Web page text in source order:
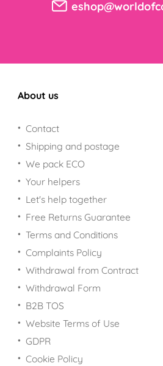
About us
Contact
Shipping and postage
We pack ECO
Your helpers
Let's help together
Free Returns Guarantee
Terms and Conditions
Complaints Policy
Withdrawal from Contract
Withdrawal Form
B2B TOS
Website Terms of Use
GDPR
Cookie Policy